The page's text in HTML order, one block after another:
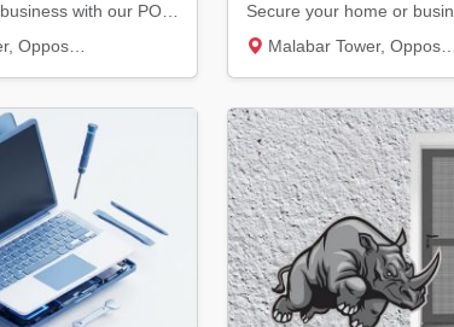
Streamline your business with our POS solutions. We offer authorized billing software, the...
Showroom, Ond...
Malabar Tower, Opposite Hero Showroom, Ond...